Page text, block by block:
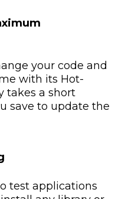
your code and
with its Hot-
takes a short
save to update the
test applications